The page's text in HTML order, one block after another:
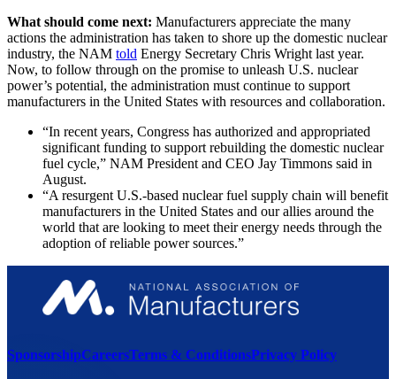
What should come next: Manufacturers appreciate the many
actions the administration has taken to shore up the domestic nuclear
industry, the NAM told Energy Secretary Chris Wright last year.
Now, to follow through on the promise to unleash U.S. nuclear
power’s potential, the administration must continue to support
manufacturers in the United States with resources and collaboration.
“In recent years, Congress has authorized and appropriated
significant funding to support rebuilding the domestic nuclear
fuel cycle,” NAM President and CEO Jay Timmons said in
August.
“A resurgent U.S.-based nuclear fuel supply chain will benefit
manufacturers in the United States and our allies around the
world that are looking to meet their energy needs through the
adoption of reliable power sources.”
SponsorshipCareersTerms & ConditionsPrivacy Policy